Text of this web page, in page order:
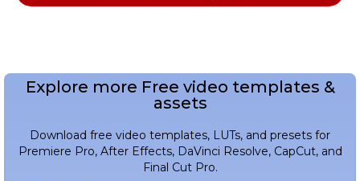
Explore more Free video templates &
assets
Download free video templates, LUTs, and presets for
Premiere Pro, After Effects, DaVinci Resolve, CapCut, and
Final Cut Pro.